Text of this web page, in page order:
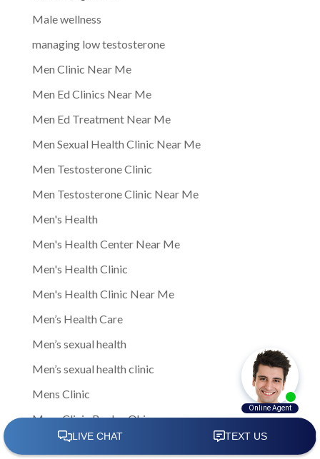
Male wellness
managing low testosterone
Men Clinic Near Me
Men Ed Clinics Near Me
Men Ed Treatment Near Me
Men Sexual Health Clinic Near Me
Men Testosterone Clinic
Men Testosterone Clinic Near Me
Men's Health
Men's Health Center Near Me
Men's Health Clinic
Men's Health Clinic Near Me
Men’s Health Care
Men’s sexual health
Men’s sexual health clinic
Mens Clinic
Mens Clinic Bexley Ohio
Mens clinic Columbus Ohio